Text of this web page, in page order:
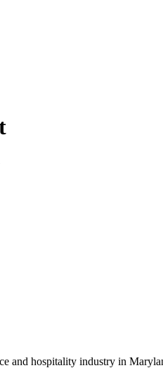
and hospitality industry in